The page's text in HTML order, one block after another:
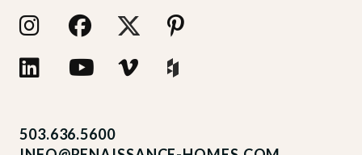
503.636.5600